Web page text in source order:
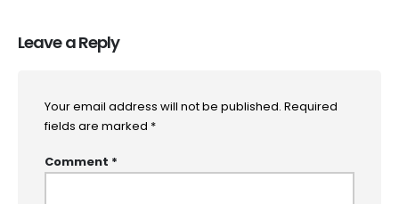
Leave a Reply
Your email address will not be published. Required
fields are marked *
Comment *